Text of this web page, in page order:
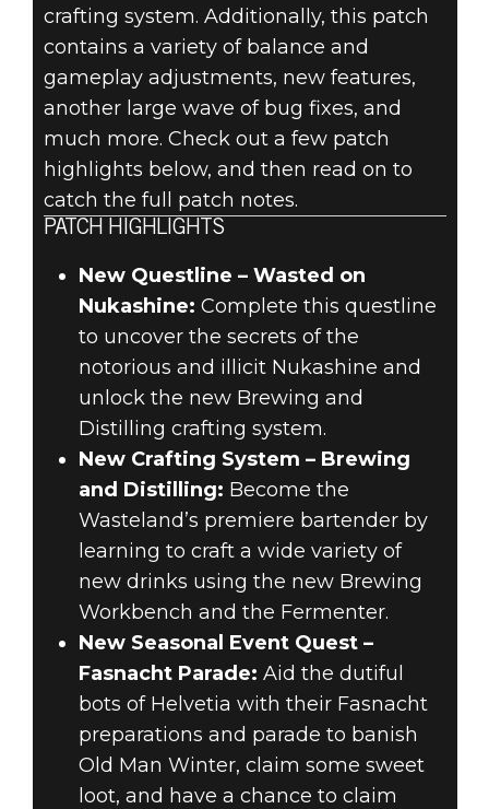
FALLOUT 76:
WILD
APPALACHIA
PATCH NOTES –
MARCH 13,
2019
crafting system. Additionally, this patch
contains a variety of balance and
gameplay adjustments, new features,
another large wave of bug fixes, and
much more. Check out a few patch
highlights below, and then read on to
catch the full patch notes.
PATCH HIGHLIGHTS
New Questline – Wasted on
Nukashine: Complete this questline
to uncover the secrets of the
notorious and illicit Nukashine and
unlock the new Brewing and
Distilling crafting system.
New Crafting System – Brewing
and Distilling: Become the
Wasteland’s premiere bartender by
learning to craft a wide variety of
new drinks using the new Brewing
Workbench and the Fermenter.
New Seasonal Event Quest –
Fasnacht Parade: Aid the dutiful
bots of Helvetia with their Fasnacht
preparations and parade to banish
Old Man Winter, claim some sweet
loot, and have a chance to claim